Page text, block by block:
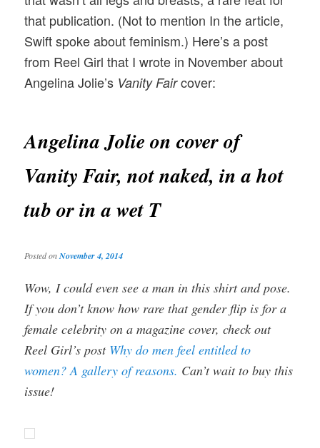
that publication. (Not to mention In the article,
Swift spoke about feminism.) Here’s a post
from Reel Girl that I wrote in November about
Angelina Jolie’s Vanity Faircover:
Angelina Jolie on cover of
Vanity Fair, not naked, in a hot
tub or in a wet T
Posted onNovember 4, 2014
Wow, I could even see a man in this shirt and pose.
If you don’t know how rare that gender flip is for a
female celebrity on a magazine cover, check out
Reel Girl’s post Why do men feel entitled to
women? A gallery of reasons. Can’t wait to buy this
issue!